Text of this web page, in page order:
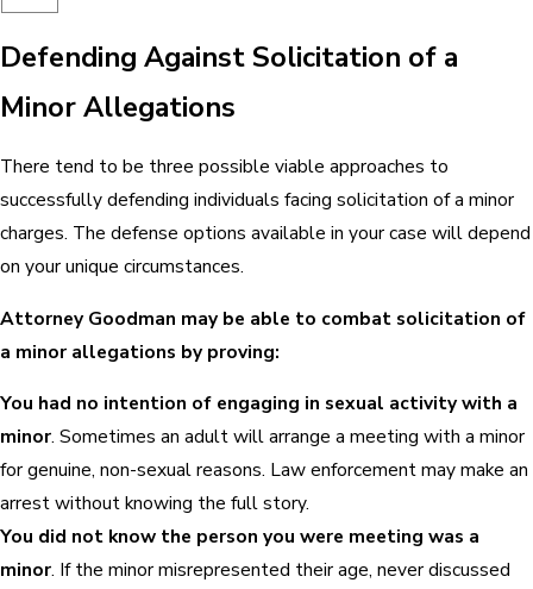
Defending Against Solicitation of a
Minor Allegations
There tend to be three possible viable approaches to
successfully defending individuals facing solicitation of a minor
charges. The defense options available in your case will depend
on your unique circumstances.
Attorney Goodman may be able to combat solicitation of
a minor allegations by proving:
You had no intention of engaging in sexual activity with a
minor. Sometimes an adult will arrange a meeting with a minor
for genuine, non-sexual reasons. Law enforcement may make an
arrest without knowing the full story.
You did not know the person you were meeting was a
minor. If the minor misrepresented their age, never discussed